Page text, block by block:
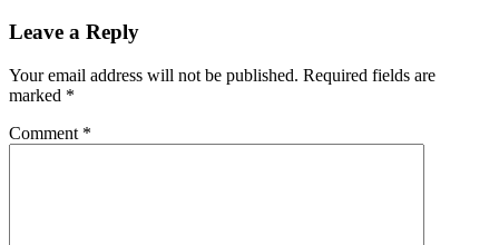
Leave a Reply
Your email address will not be published. Required fields are
marked *
Comment *